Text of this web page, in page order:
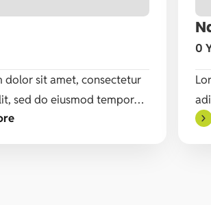
dolor sit amet, consectetur
sed do eiusmod tempor
et dolore magna
0